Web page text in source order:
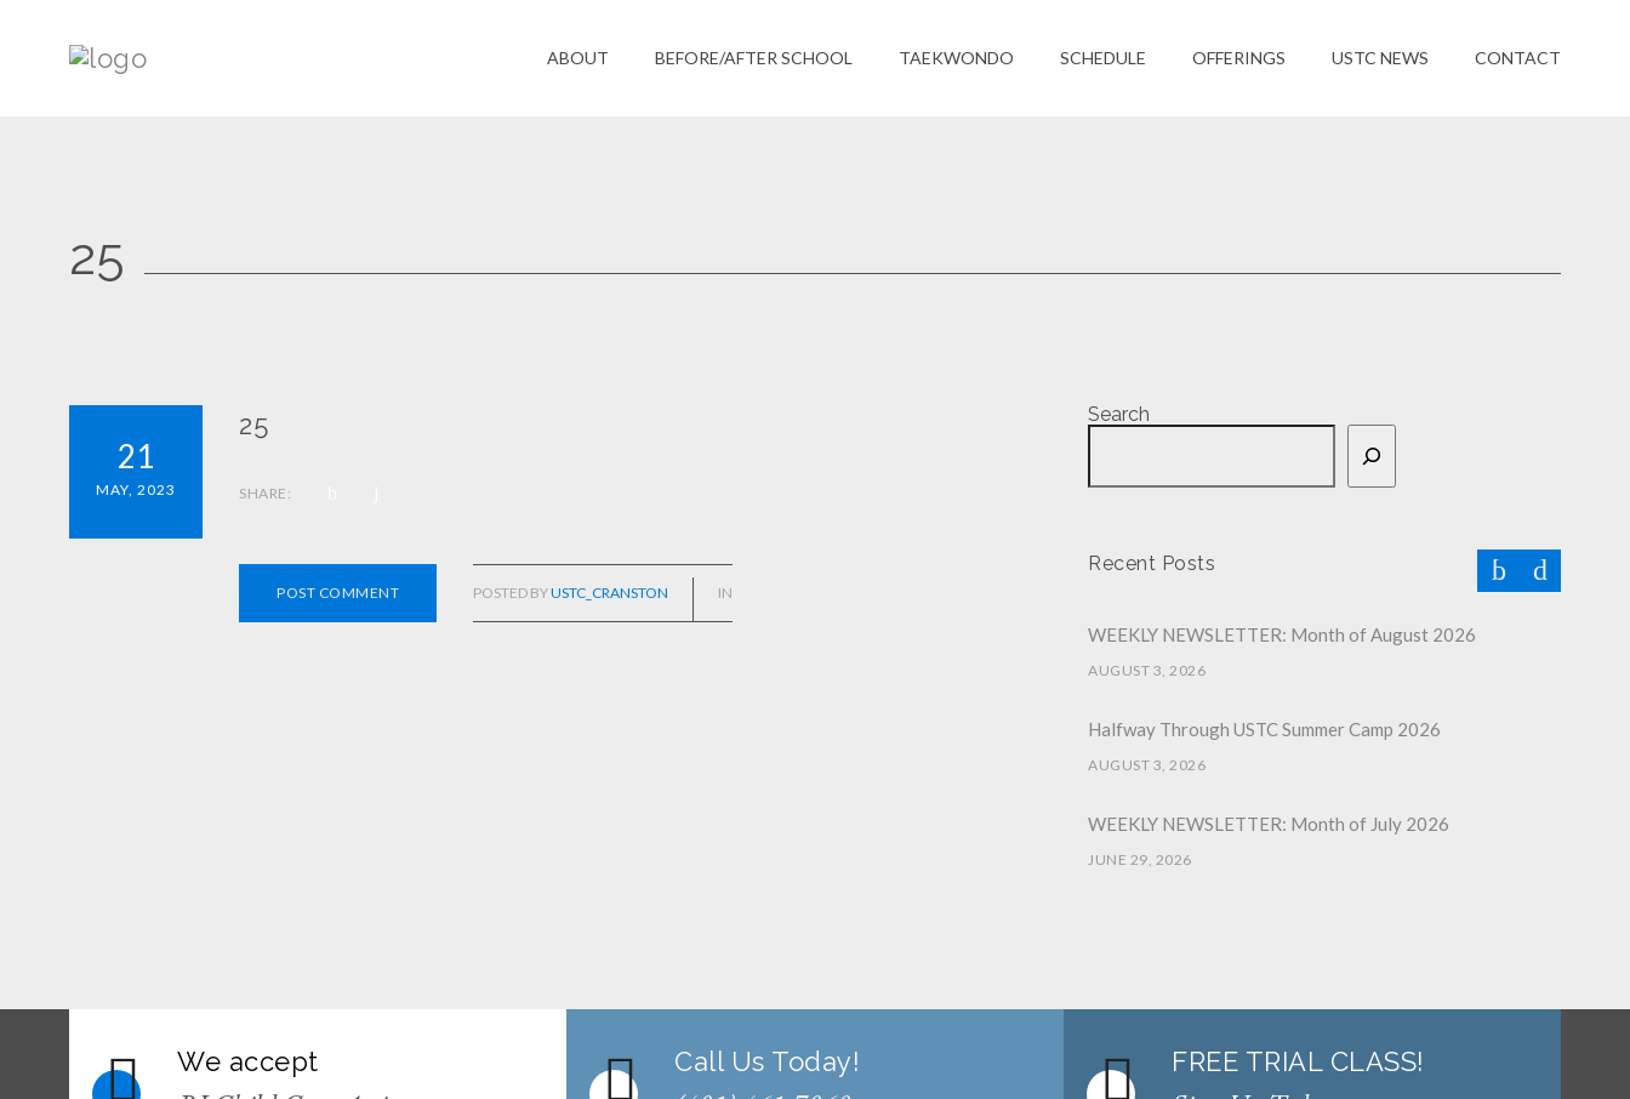
ABOUT BEFORE/AFTER SCHOOL TAEKWONDO SCHEDULE OFFERINGS USTC NEWS CONTACT
25
21
MAY, 2023
25
SHARE:
POST COMMENT POSTED BYUSTC_CRANSTON IN
Search
Recent Posts
WEEKLY NEWSLETTER: Month of August 2026
AUGUST 3, 2026
Halfway Through USTC Summer Camp 2026
AUGUST 3, 2026
WEEKLY NEWSLETTER: Month of July 2026
JUNE 29, 2026
WEEKLY NEWSLETTER: Month of June 2026
JUNE 2, 2026
We accept Call Us Today! FREE TRIAL CLASS!